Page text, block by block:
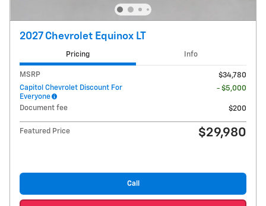
2027 Chevrolet Equinox LT
Pricing Info
MSRP
$34,780
Capitol Chevrolet Discount For
Everyone
- $5,000
Document fee $200
Featured Price $29,980
Call